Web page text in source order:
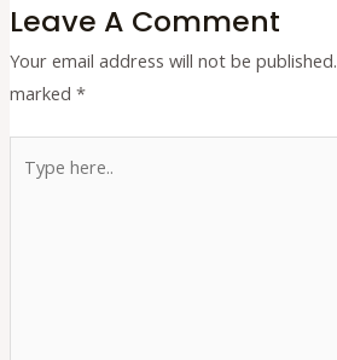
Leave A Comment
Your email address will not be published.
marked *
here..